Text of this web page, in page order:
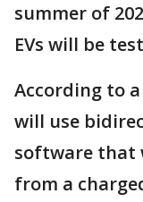
summer of
EVs will be
According to
will use
software that
from a